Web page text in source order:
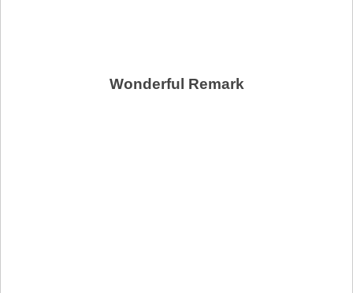
Wonderful Remark